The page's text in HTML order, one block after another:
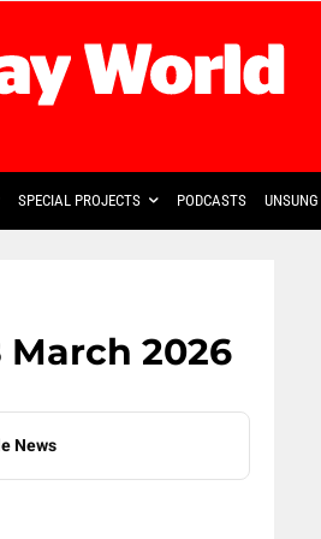
SPECIAL PROJECTS PODCASTS
2026
News